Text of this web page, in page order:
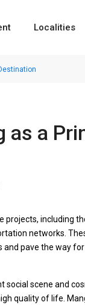
Localities
as a
projects, including
networks.
pave the way
social scene and
quality of life.